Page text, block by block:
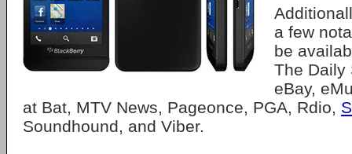
a few
be
The Daily
eBay,
at Bat, MTV News, Pageonce, PGA, Rdio,
Soundhound, and Viber.